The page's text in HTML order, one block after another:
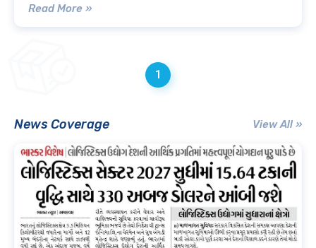
Read More »
1
News Coverage View All »